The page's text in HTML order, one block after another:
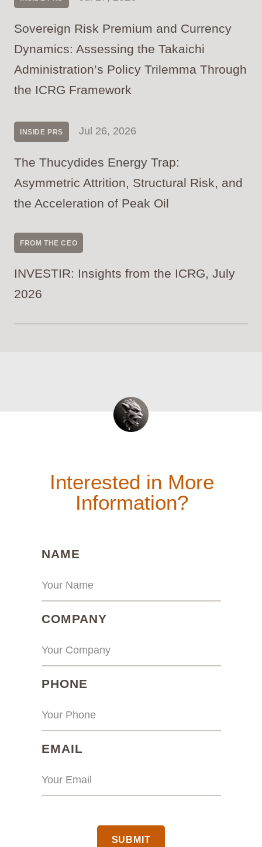
Sovereign Risk Premium and Currency
Dynamics: Assessing the Takaichi
Administration’s Policy Trilemma Through
the ICRG Framework
INSIDE PRS Jul 26, 2026
The Thucydides Energy Trap:
Asymmetric Attrition, Structural Risk, and
the Acceleration of Peak Oil
FROM THE CEO
INVESTIR: Insights from the ICRG, July
2026
Interested in More
Information?
NAME
COMPANY(REQUIRED)
PHONE
EMAIL